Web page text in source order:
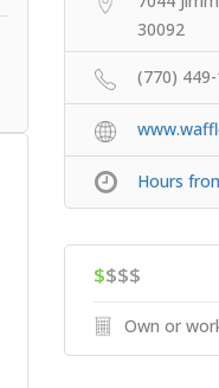
30092
(770)
Hours
$$$$
Own or